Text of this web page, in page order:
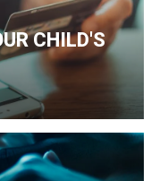
CHILD'S